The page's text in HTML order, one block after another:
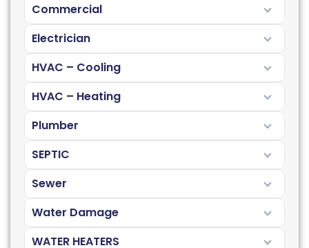
Commercial
Electrician
HVAC – Cooling
HVAC – Heating
Plumber
SEPTIC
Sewer
Water Damage
WATER HEATERS